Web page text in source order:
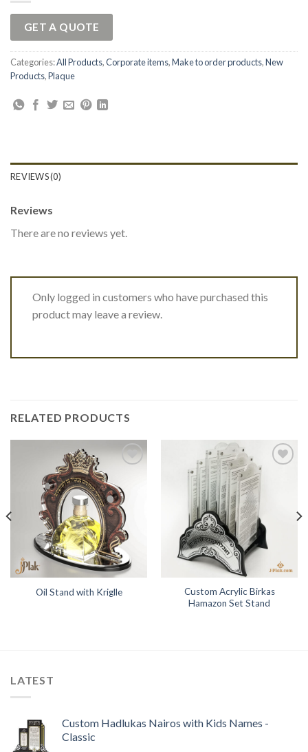
GET A QUOTE
Categories:All Products,Corporate items,Make to order products,New
Products,Plaque
REVIEWS (0)
Reviews
There are no reviews yet.
Only logged in customers who have purchased this
product may leave a review.
RELATED PRODUCTS
Wishlist
Oil Stand with Kriglle
Custom Acrylic Birkas
Hamazon Set Stand
LATEST
Custom Hadlukas Nairos with Kids Names -
Classic